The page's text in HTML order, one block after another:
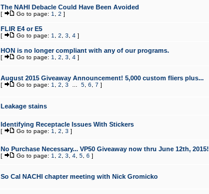
The NAHI Debacle Could Have Been Avoided
[ Go to page: 1 2 ]
FLIR E4 or E5
[ Go to page: 1 2 3 4]
HON is no longer compliant with any of our programs.
[ Go to page: 1 2 3 4]
August 2015 Giveaway Announcement! 5,000 custom fliers plus...
[ Go to page: 1 2 3 5, 6 7 ]
Leakage stains
Identifying Receptacle Issues With Stickers
[ Go to page: 1 2 3 ]
No Purchase Necessary... VP50 Giveaway now thru June 12th, 2015!
[ Go to page: 1 2 3 4, 5, 6 ]
So Cal NACHI chapter meeting with Nick Gromicko